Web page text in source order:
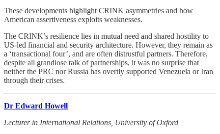
These developments highlight CRINK asymmetries and how
American assertiveness exploits weaknesses.
The CRINK’s resilience lies in mutual need and shared hostility to
US-led financial and security architecture. However, they remain as
a ‘transactional four’, and are often distrustful partners. Therefore,
despite all grandiose talk of partnerships, it was no surprise that
neither the PRC nor Russia has overtly supported Venezuela or Iran
through their crises.
Dr Edward Howell
Lecturer in International Relations, University of Oxford